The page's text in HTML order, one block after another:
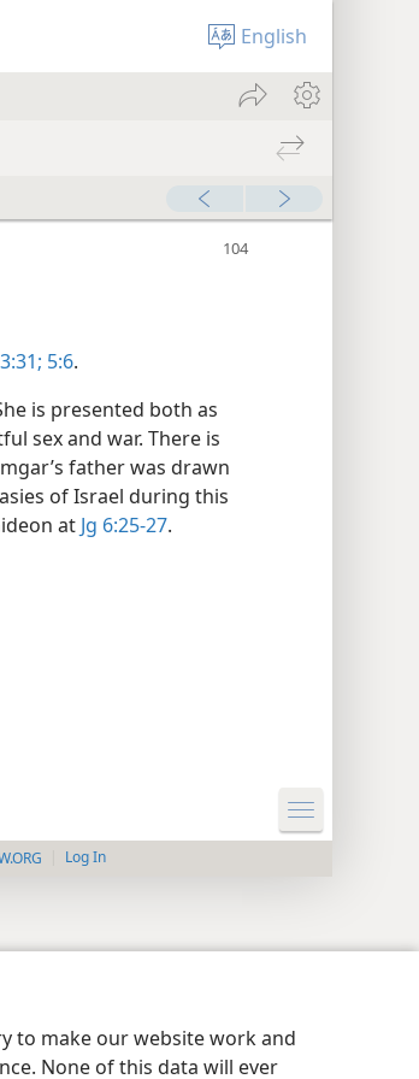
to make our website work and
None of this data will ever
English
5:6.
is presented both as
sex and war. There is
father was drawn
of Israel during this
at Jg 6:25-27.
Log In